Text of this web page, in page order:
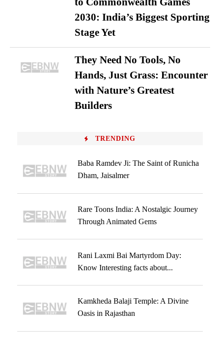
2030: India’s Biggest Sporting
Stage Yet
They Need No Tools, No
Hands, Just Grass: Encounter
with Nature’s Greatest
Builders
TRENDING
Baba Ramdev Ji: The Saint of Runicha
Dham, Jaisalmer
Rare Toons India: A Nostalgic Journey
Through Animated Gems
Rani Laxmi Bai Martyrdom Day:
Know Interesting facts about...
Kamkheda Balaji Temple: A Divine
Oasis in Rajasthan